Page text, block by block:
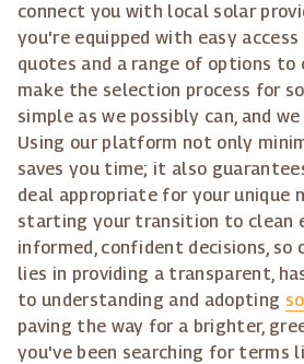
connect you with local solar
you're equipped with easy
quotes and a range of options to
make the selection process for
simple as we possibly can, and
Using our platform not only
saves you time; it also
deal appropriate for your unique
starting your transition to clean
informed, confident decisions, so
lies in providing a transparent,
to understanding and adopting
paving the way for a brighter,
you've been searching for terms